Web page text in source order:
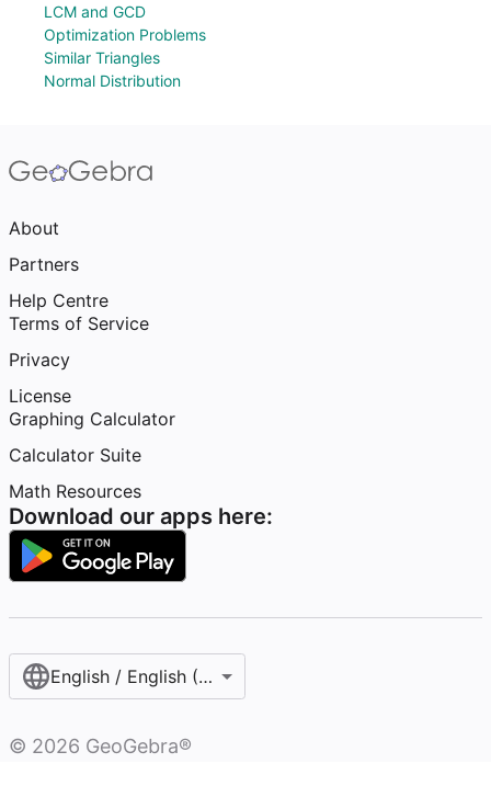
LCM and GCD
Optimization Problems
Similar Triangles
Normal Distribution
About
Partners
Help Centre
Terms of Service
Privacy
License
Graphing Calculator
Calculator Suite
Math Resources
Download our apps here:
English / English (United Kingdom)
© 2026 GeoGebra®